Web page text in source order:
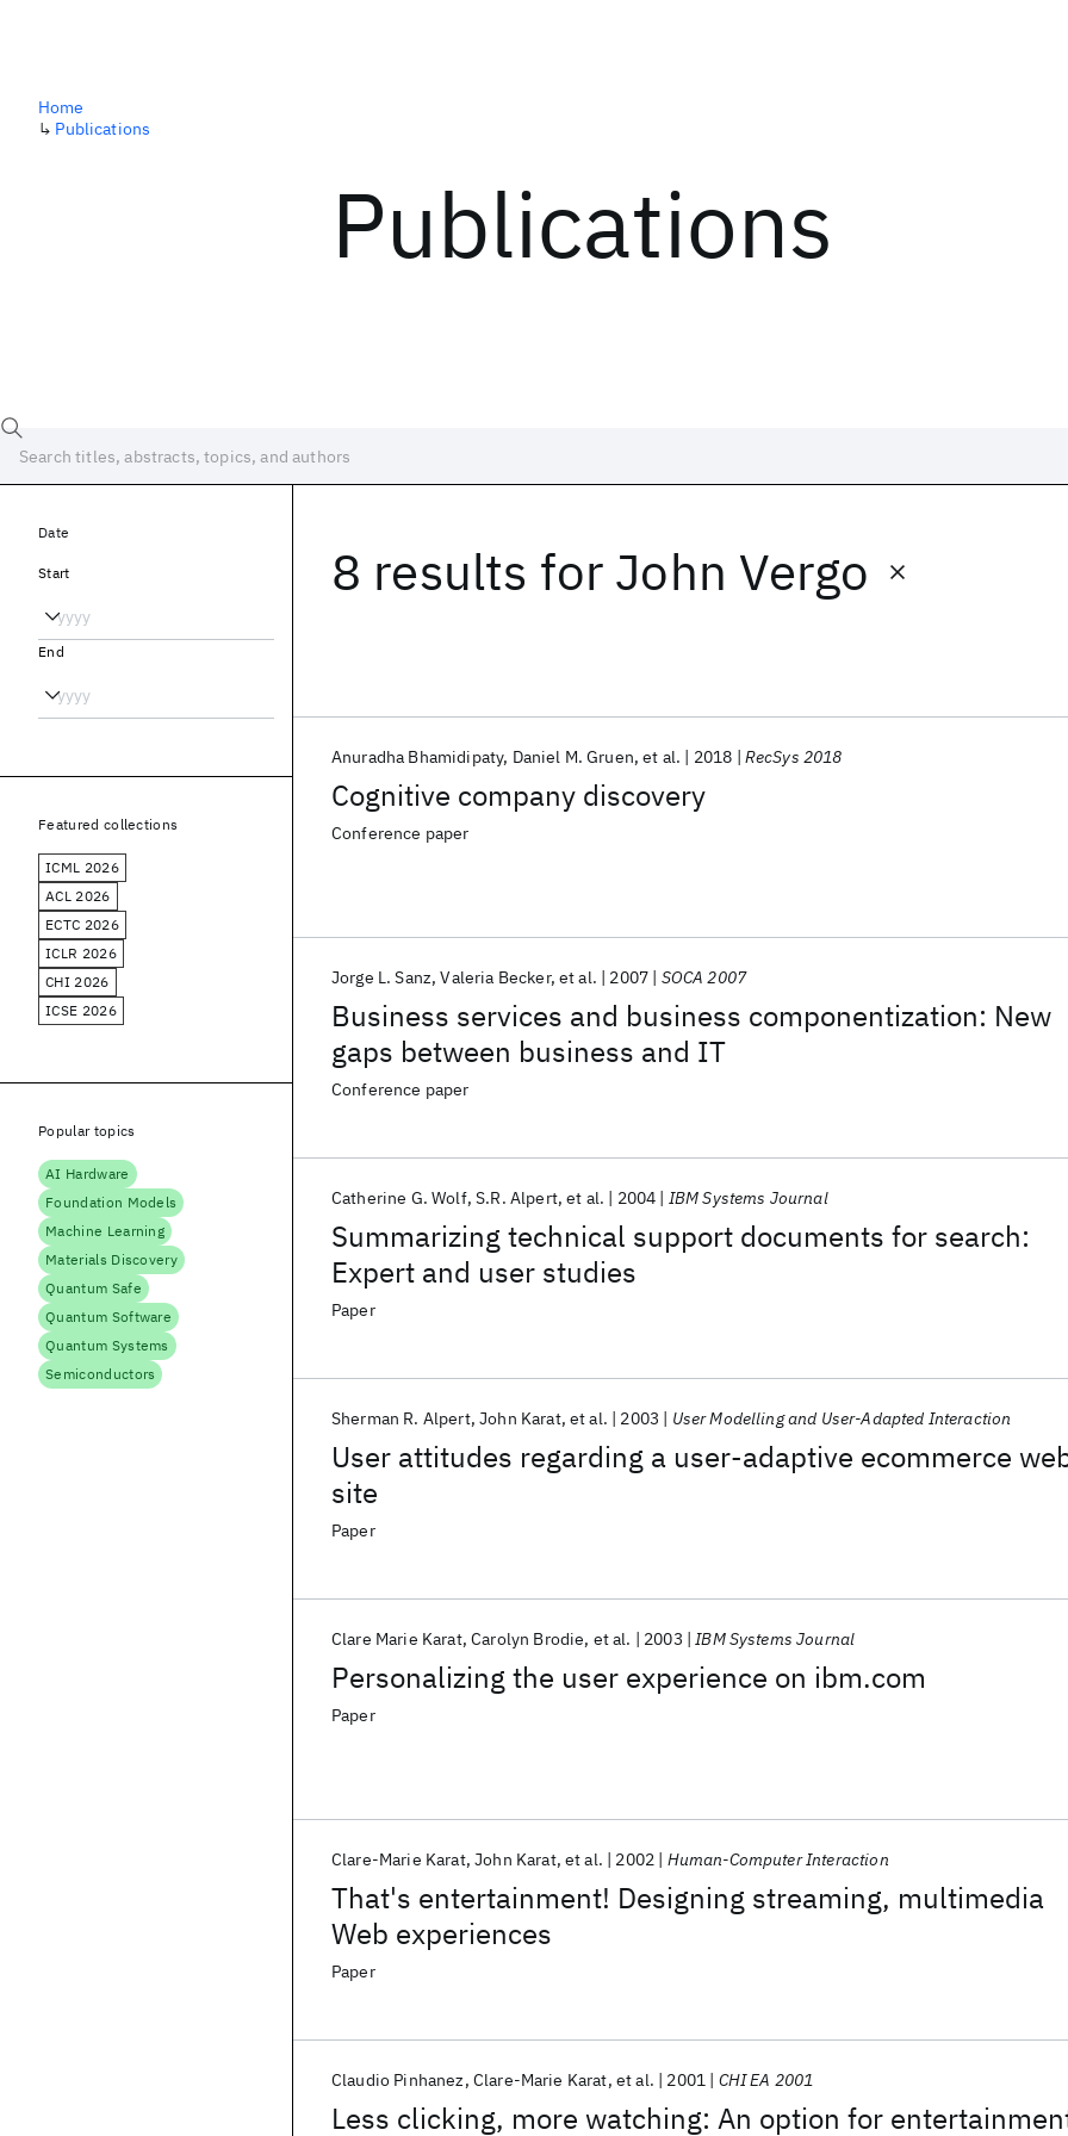
Publications
Home
↳ Publications
8 results for John Vergo
Cognitive company discovery
Anuradha Bhamidipaty Daniel M. Gruen et al. 2018 RecSys 2018
Conference paper
Business services and business componentization: New
gaps between business and IT
Jorge L. Sanz Valeria Becker et al. 2007 SOCA 2007
Conference paper
Summarizing technical support documents for search:
Expert and user studies
Catherine G. Wolf S.R. Alpert et al. 2004 IBM Systems Journal
Paper
User attitudes regarding a user-adaptive ecommerce
site
Sherman R. Alpert John Karat et al. 2003 User Modelling and User-Adapted Interaction
Paper
Personalizing the user experience on ibm.com
Clare Marie Karat Carolyn Brodie et al. 2003 IBM Systems Journal
Paper
That's entertainment! Designing streaming, multimedia
Web experiences
Clare-Marie Karat John Karat et al. 2002 Human-Computer Interaction
Paper
Less clicking, more watching: An option for
Claudio Pinhanez Clare-Marie Karat et al. 2001 CHI EA 2001
Date
Start
End
Featured collections
ICML 2026
ACL 2026
ECTC 2026
ICLR 2026
CHI 2026
ICSE 2026
Popular topics
AI Hardware
Foundation Models
Machine Learning
Materials Discovery
Quantum Safe
Quantum Software
Quantum Systems
Semiconductors